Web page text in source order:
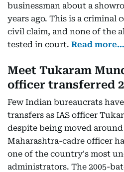
businessman about a
years ago. This is a criminal
civil claim, and none of the
tested in court. Read more…
Meet Tukaram
officer transferred
Few Indian bureaucrats
transfers as IAS officer
despite being moved
Maharashtra-cadre officer
one of the country's most
administrators. The 2005-